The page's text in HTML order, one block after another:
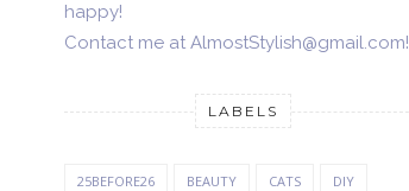
happy!
Contact me at AlmostStylish@gmail.com!
LABELS
25BEFORE26 BEAUTY CATS DIY